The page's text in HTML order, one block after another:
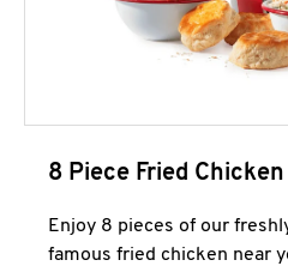
8 Piece Fried
Enjoy 8 pieces of our
famous fried chicken near